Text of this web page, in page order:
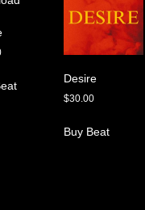
Desire
$30.00
Buy Beat